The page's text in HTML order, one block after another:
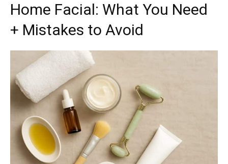
Home Facial: What You Need
+ Mistakes to Avoid